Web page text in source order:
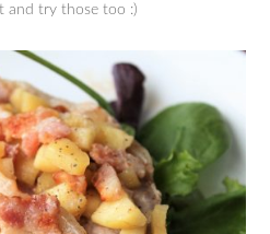
and try those too :)